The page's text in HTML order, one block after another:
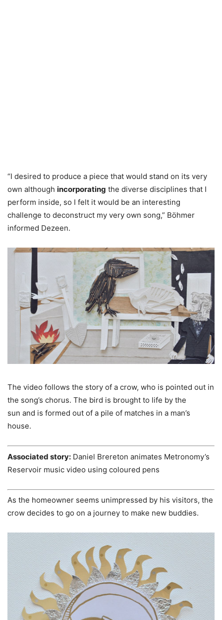
“I desired to produce a piece that would stand on its very
own although incorporating the diverse disciplines that I
perform inside, so I felt it would be an interesting
challenge to deconstruct my very own song,” Böhmer
informed Dezeen.
The video follows the story of a crow, who is pointed out in
the song’s chorus. The bird is brought to life by the
sun and is formed out of a pile of matches in a man’s
house.
Associated story: Daniel Brereton animates Metronomy’s
Reservoir music video using coloured pens
As the homeowner seems unimpressed by his visitors, the
crow decides to go on a journey to make new buddies.